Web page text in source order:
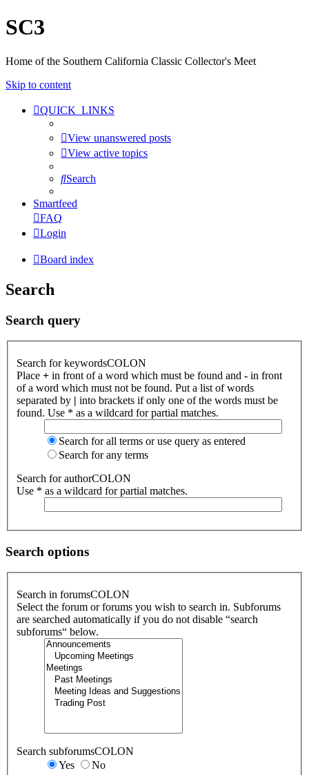
SC3
Home of the Southern California Classic Collector's Meet
Skip to content
QUICK_LINKS
View unanswered posts
View active topics
Search
Smartfeed
FAQ
Login
Board index
Search
Search query
Search for keywordsCOLON
Place + in front of a word which must be found and - in front
of a word which must not be found. Put a list of words
separated by | into brackets if only one of the words must be
found. Use * as a wildcard for partial matches.
Search for all terms or use query as entered
Search for any terms
Search for authorCOLON
Use * as a wildcard for partial matches.
Search options
Search in forumsCOLON
Select the forum or forums you wish to search in. Subforums
are searched automatically if you do not disable “search
subforums“ below.
Search subforumsCOLON
Yes
No